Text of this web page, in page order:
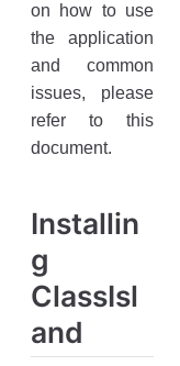
on how to use
the application
and common
issues, please
refer to this
document.
Installin
g
ClassIsl
and